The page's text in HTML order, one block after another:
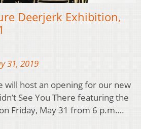
Deerjerk Exhibition,
31, 2019
will host an opening for our new
See You There featuring the
Friday, May 31 from 6 p.m….